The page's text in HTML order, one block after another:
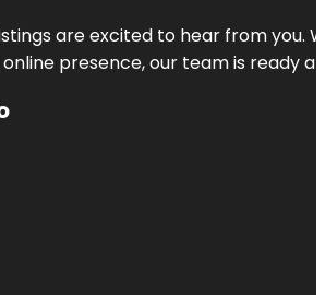
are excited to hear from
online presence, our team is ready